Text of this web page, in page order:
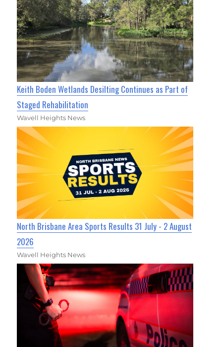
Keith Boden Wetlands Desilting Continues as Part of
Staged Rehabilitation
Wavell Heights News
North Brisbane Area Sports Results 31 July - 2 August
2026
Wavell Heights News